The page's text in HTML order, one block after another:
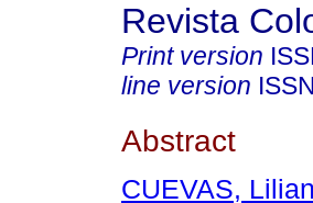
Revista
Print version
line version ISSN
Abstract
CUEVAS,